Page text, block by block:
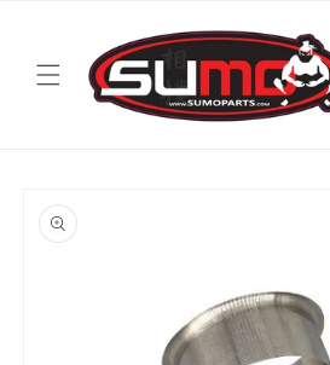
product
information